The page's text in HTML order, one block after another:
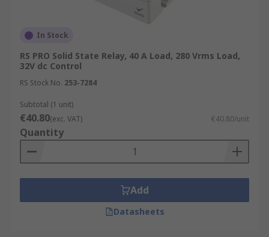
In Stock
RS PRO Solid State Relay, 40 A Load, 280 Vrms Load,
32V dc Control
RS Stock No. 253-7284
Subtotal (1 unit)
€40.80(exc. VAT) €40.80/unit
Quantity
Add
Datasheets